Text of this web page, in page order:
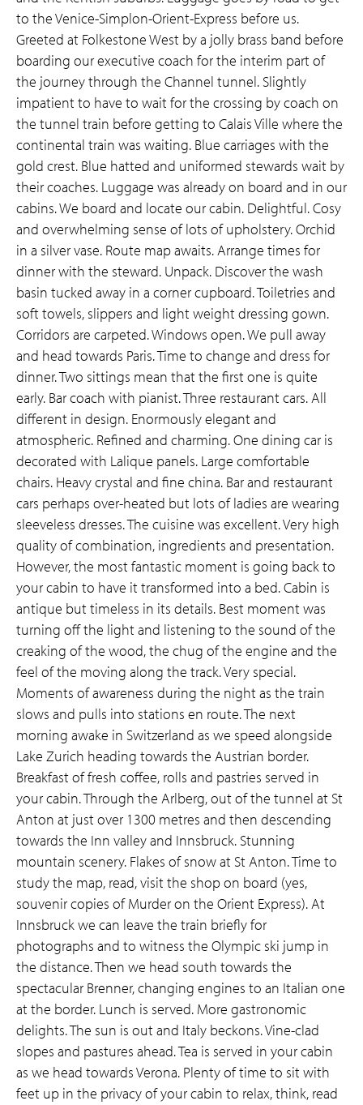
to the Venice-Simplon-Orient-Express before us.
Greeted at Folkestone West by a jolly brass band before
boarding our executive coach for the interim part of
the journey through the Channel tunnel. Slightly
impatient to have to wait for the crossing by coach on
the tunnel train before getting to Calais Ville where the
continental train was waiting. Blue carriages with the
gold crest. Blue hatted and uniformed stewards wait by
their coaches. Luggage was already on board and in our
cabins. We board and locate our cabin. Delightful. Cosy
and overwhelming sense of lots of upholstery. Orchid
in a silver vase. Route map awaits. Arrange times for
dinner with the steward. Unpack. Discover the wash
basin tucked away in a corner cupboard. Toiletries and
soft towels, slippers and light weight dressing gown.
Corridors are carpeted. Windows open. We pull away
and head towards Paris. Time to change and dress for
dinner. Two sittings mean that the first one is quite
early. Bar coach with pianist. Three restaurant cars. All
different in design. Enormously elegant and
atmospheric. Refined and charming. One dining car is
decorated with Lalique panels. Large comfortable
chairs. Heavy crystal and fine china. Bar and restaurant
cars perhaps over-heated but lots of ladies are wearing
sleeveless dresses. The cuisine was excellent. Very high
quality of combination, ingredients and presentation.
However, the most fantastic moment is going back to
your cabin to have it transformed into a bed. Cabin is
antique but timeless in its details. Best moment was
turning off the light and listening to the sound of the
creaking of the wood, the chug of the engine and the
feel of the moving along the track. Very special.
Moments of awareness during the night as the train
slows and pulls into stations en route. The next
morning awake in Switzerland as we speed alongside
Lake Zurich heading towards the Austrian border.
Breakfast of fresh coffee, rolls and pastries served in
your cabin. Through the Arlberg, out of the tunnel at St
Anton at just over 1300 metres and then descending
towards the Inn valley and Innsbruck. Stunning
mountain scenery. Flakes of snow at St Anton. Time to
study the map, read, visit the shop on board (yes,
souvenir copies of Murder on the Orient Express). At
Innsbruck we can leave the train briefly for
photographs and to witness the Olympic ski jump in
the distance. Then we head south towards the
spectacular Brenner, changing engines to an Italian one
at the border. Lunch is served. More gastronomic
delights. The sun is out and Italy beckons. Vine-clad
slopes and pastures ahead. Tea is served in your cabin
as we head towards Verona. Plenty of time to sit with
feet up in the privacy of your cabin to relax, think, read